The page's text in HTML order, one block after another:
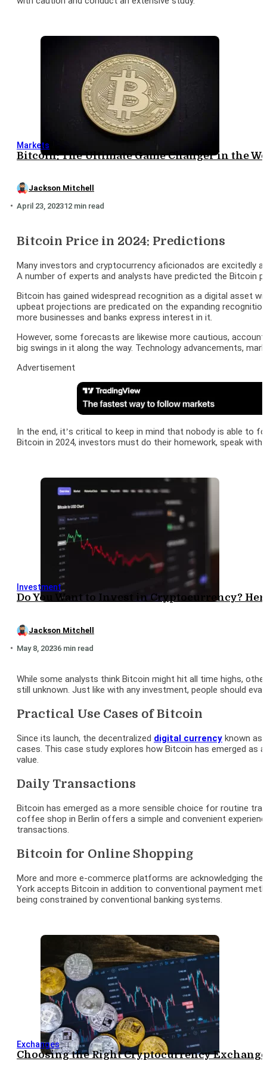
Markets
Bitcoin: The Ultimate Game Changer in the
Jackson Mitchell
April 23, 202312 min read
Bitcoin Price in 2024: Predictions
Many investors and cryptocurrency aficionados are excitedly
A number of experts and analysts have predicted the Bitcoin
Bitcoin has gained widespread recognition as a digital asset
upbeat projections are predicated on the expanding
more businesses and banks express interest in it.
However, some forecasts are likewise more cautious,
big swings in it along the way. Technology advancements,
Advertisement
In the end, it’s critical to keep in mind that nobody is able to
Bitcoin in 2024, investors must do their homework, speak
Investment
Do You Want to Invest in Cryptocurrency?
Jackson Mitchell
May 8, 20236 min read
While some analysts think Bitcoin might hit all time highs,
still unknown. Just like with any investment, people should
Practical Use Cases of Bitcoin
Since its launch, the decentralized digital currency known as
cases. This case study explores how Bitcoin has emerged
value.
Daily Transactions
Bitcoin has emerged as a more sensible choice for routine
coffee shop in Berlin offers a simple and convenient
transactions.
Bitcoin for Online Shopping
More and more e-commerce platforms are acknowledging
York accepts Bitcoin in addition to conventional payment
being constrained by conventional banking systems.
Exchanges
Choosing the Right Cryptocurrency